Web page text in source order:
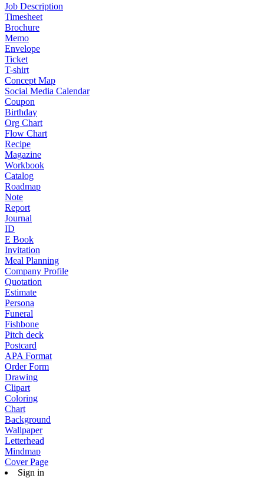
Job Description
Timesheet
Brochure
Memo
Envelope
Ticket
T-shirt
Concept Map
Social Media Calendar
Coupon
Birthday
Org Chart
Flow Chart
Recipe
Magazine
Workbook
Catalog
Roadmap
Note
Report
Journal
ID
E Book
Invitation
Meal Planning
Company Profile
Quotation
Estimate
Persona
Funeral
Fishbone
Pitch deck
Postcard
APA Format
Order Form
Drawing
Clipart
Coloring
Chart
Background
Wallpaper
Letterhead
Mindmap
Cover Page
Sign in